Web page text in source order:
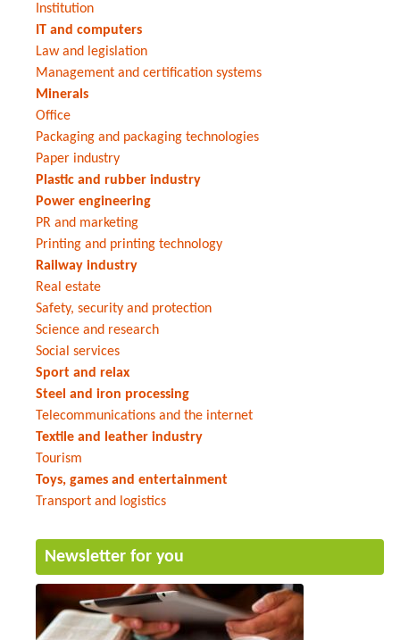
Institution
IT and computers
Law and legislation
Management and certification systems
Minerals
Office
Packaging and packaging technologies
Paper industry
Plastic and rubber industry
Power engineering
PR and marketing
Printing and printing technology
Railway industry
Real estate
Safety, security and protection
Science and research
Social services
Sport and relax
Steel and iron processing
Telecommunications and the internet
Textile and leather industry
Tourism
Toys, games and entertainment
Transport and logistics
Newsletter for you